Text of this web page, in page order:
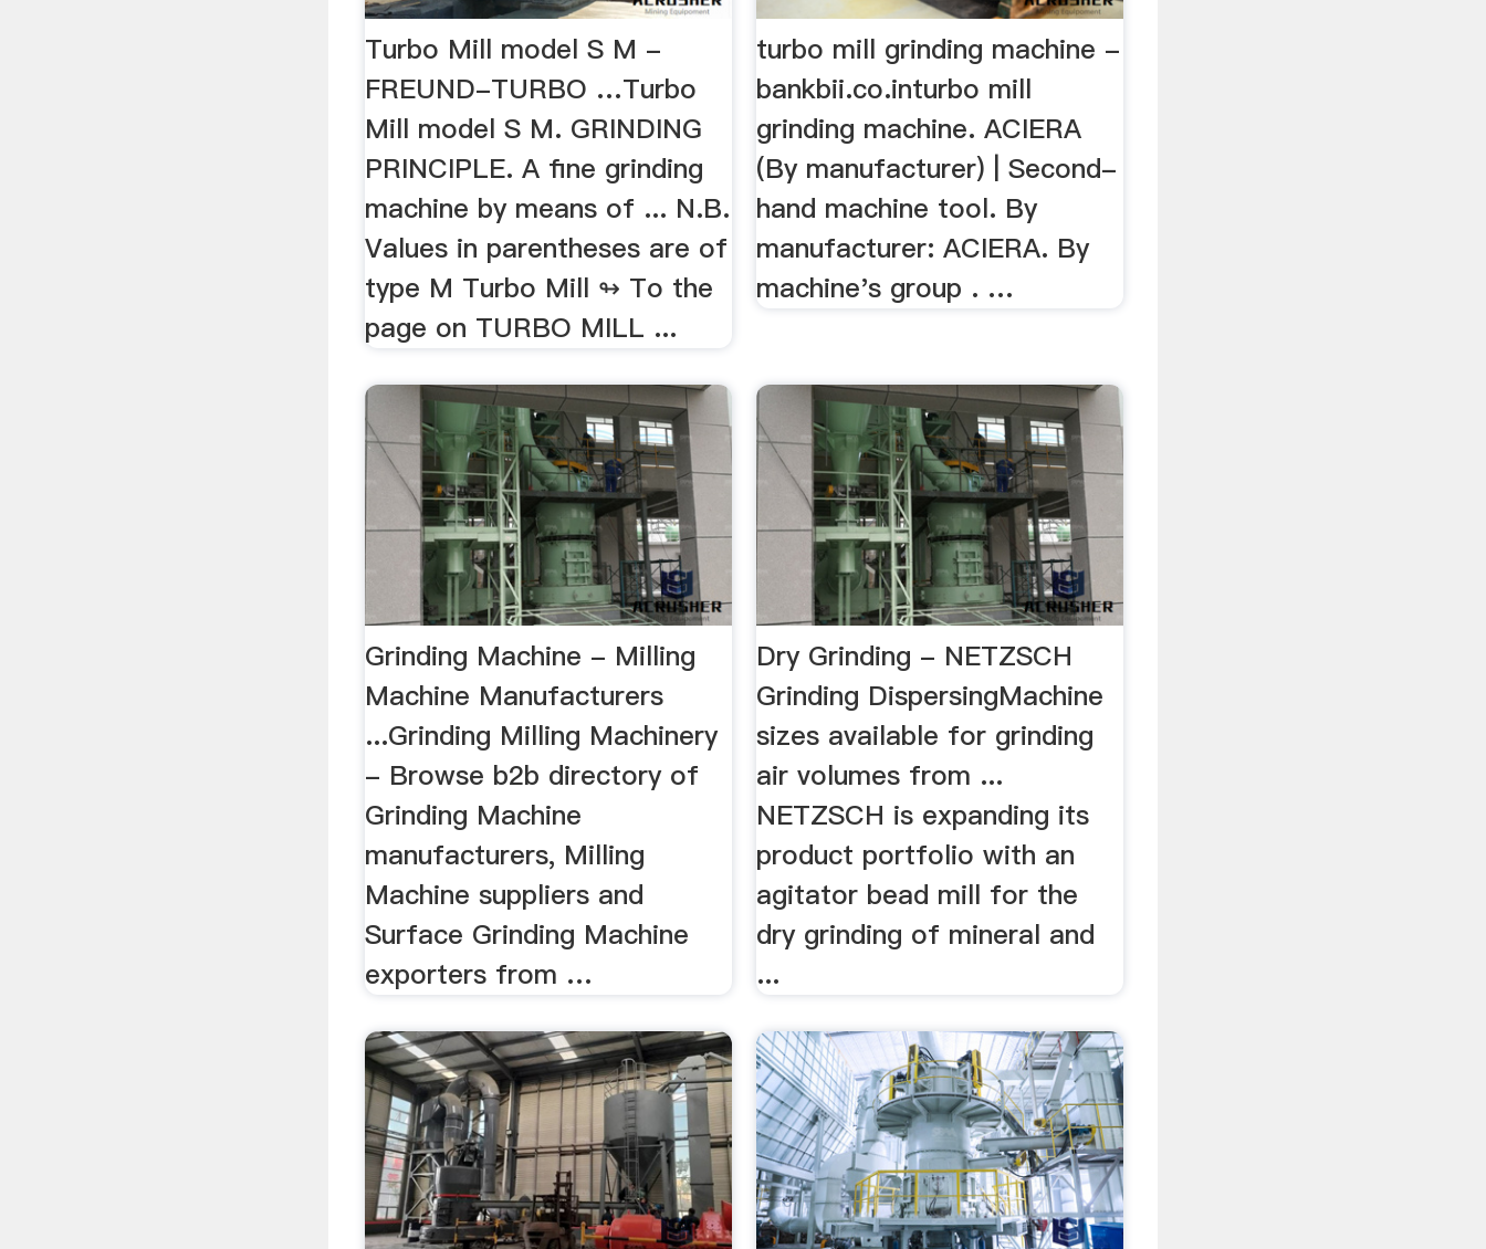
Turbo Mill model S M -
FREUND-TURBO …Turbo
Mill model S M. GRINDING
PRINCIPLE. A fine grinding
machine by means of ... N.B.
Values in parentheses are of
type M Turbo Mill ↬ To the
page on TURBO MILL ...
turbo mill grinding machine -
bankbii.co.inturbo mill
grinding machine. ACIERA
(By manufacturer) | Second-
hand machine tool. By
manufacturer: ACIERA. By
machine's group . …
Grinding Machine - Milling
Machine Manufacturers
...Grinding Milling Machinery
- Browse b2b directory of
Grinding Machine
manufacturers, Milling
Machine suppliers and
Surface Grinding Machine
exporters from …
Dry Grinding - NETZSCH
Grinding DispersingMachine
sizes available for grinding
air volumes from ...
NETZSCH is expanding its
product portfolio with an
agitator bead mill for the
dry grinding of mineral and
...